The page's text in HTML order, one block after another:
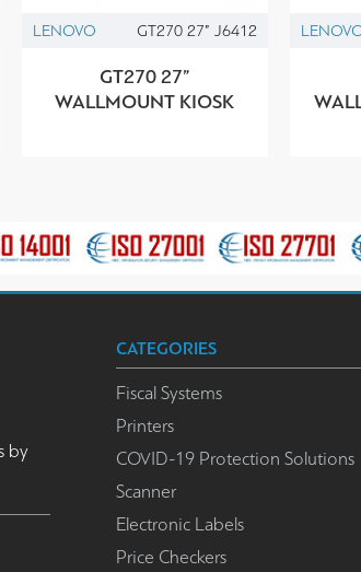
LENOVO GT270 27” J6412
GT270 27”
WALLMOUNT KIOSK
by
CATEGORIES
Fiscal Systems
Printers
COVID-19 Protection Solutions
Scanner
Electronic Labels
Price Checkers